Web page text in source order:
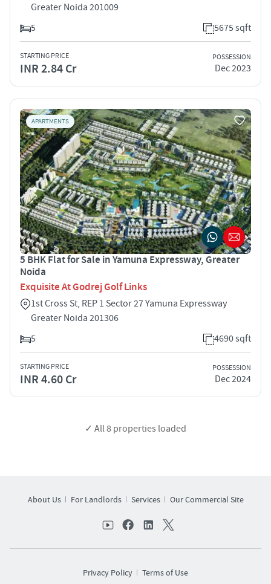
Greater Noida 201009
5
5675 sqft
STARTING PRICE
INR 2.84 Cr
POSSESSION
Dec 2023
APARTMENTS
5 BHK Flat for Sale in Yamuna Expressway, Greater
Noida
Exquisite At Godrej Golf Links
1st Cross St, REP 1 Sector 27 Yamuna Expressway
Greater Noida 201306
5
4690 sqft
STARTING PRICE
INR 4.60 Cr
POSSESSION
Dec 2024
✓ All8 properties loaded
About Us For Landlords Services Our Commercial Site
Privacy Policy Terms of Use